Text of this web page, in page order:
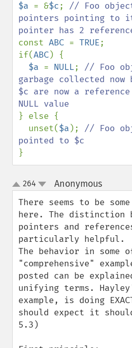
$a = &$c; // Foo
pointers pointing to
const ABC = TRUE;
if(ABC) {
$a = NULL; // Foo
garbage collected now
$c are now a
} else {
  unset(
$a ); // Foo
}
up
down
264 Anonymous¶
There seems to be
here. The distinction
pointers and
particularly helpful.
The behavior in some
"comprehensive"
posted can be
unifying terms.
example, is doing
should expect it
5.3)